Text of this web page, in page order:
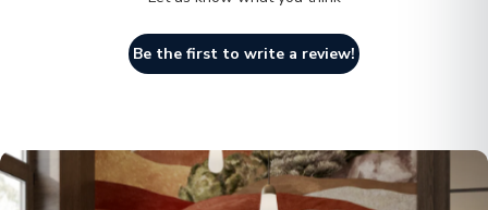
Be the first to write a review!